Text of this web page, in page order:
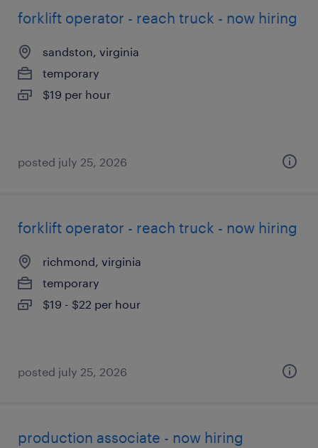
forklift operator - reach truck - now hiring
sandston, virginia
temporary
$19 per hour
posted july 25, 2026
forklift operator - reach truck - now hiring
richmond, virginia
temporary
$19 - $22 per hour
posted july 25, 2026
production associate - now hiring